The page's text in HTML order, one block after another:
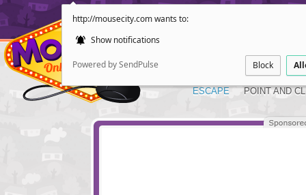
http://mousecity.com wants to:
Show notifications
Powered by SendPulse Block
ESCAPE POINT AND